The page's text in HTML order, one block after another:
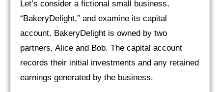
Let’s consider a fictional small business,
“BakeryDelight,” and examine its capital
account. BakeryDelight is owned by two
partners, Alice and Bob. The capital account
records their initial investments and any retained
earnings generated by the business.